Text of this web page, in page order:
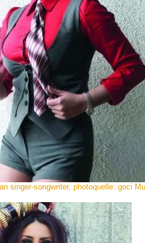
singer-songwriter, photoquelle: goci